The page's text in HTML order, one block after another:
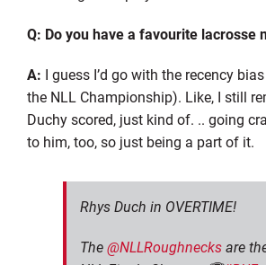
Q: Do you have a favouritelacrosse
A: I guess I’d go with the recency
the NLL Championship). Like, I still
Duchy scored, just kind of. .. going
to him,too, so just being a part of it.
Rhys Duch in OVERTIME!
The@NLLRoughnecksare